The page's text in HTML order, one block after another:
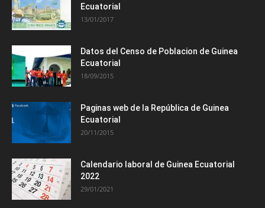
Ecuatorial
13/01/2017
Datos del Censo de Poblacion de Guinea
Ecuatorial
18/09/2015
Paginas web de la República de Guinea
Ecuatorial
20/11/2015
Calendario laboral de Guinea Ecuatorial
2022
29/01/2021